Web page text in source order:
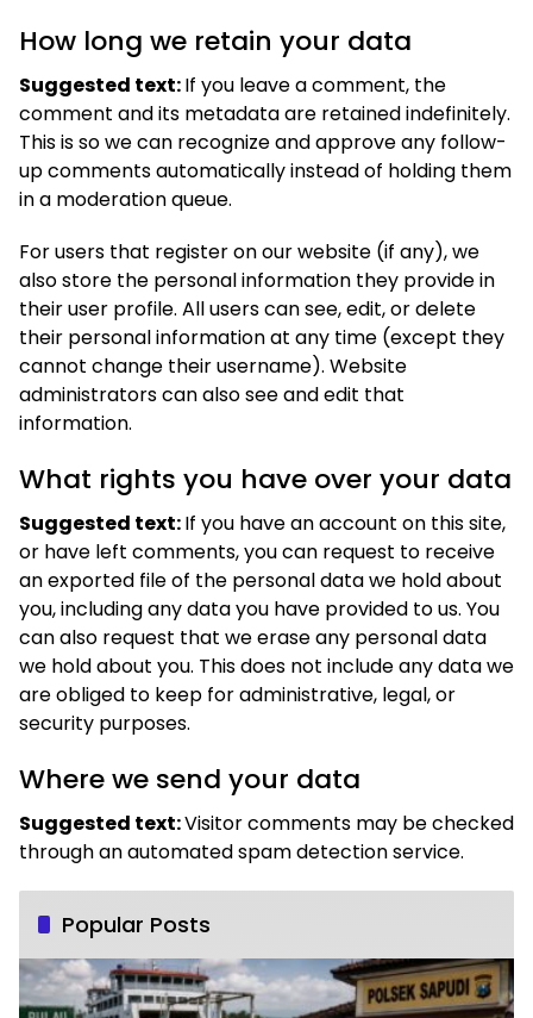
How long we retain your data
Suggested text:If you leave a comment, the
comment and its metadata are retained indefinitely.
This is so we can recognize and approve any follow-
up comments automatically instead of holding them
in a moderation queue.
For users that register on our website (if any), we
also store the personal information they provide in
their user profile. All users can see, edit, or delete
their personal information at any time (except they
cannot change their username). Website
administrators can also see and edit that
information.
What rights you have over your data
Suggested text:If you have an account on this site,
or have left comments, you can request to receive
an exported file of the personal data we hold about
you, including any data you have provided to us. You
can also request that we erase any personal data
we hold about you. This does not include any data we
are obliged to keep for administrative, legal, or
security purposes.
Where we send your data
Suggested text:Visitor comments may be checked
through an automated spam detection service.
Popular Posts